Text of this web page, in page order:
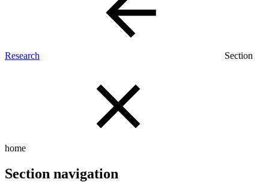
Research Section
home
Section navigation